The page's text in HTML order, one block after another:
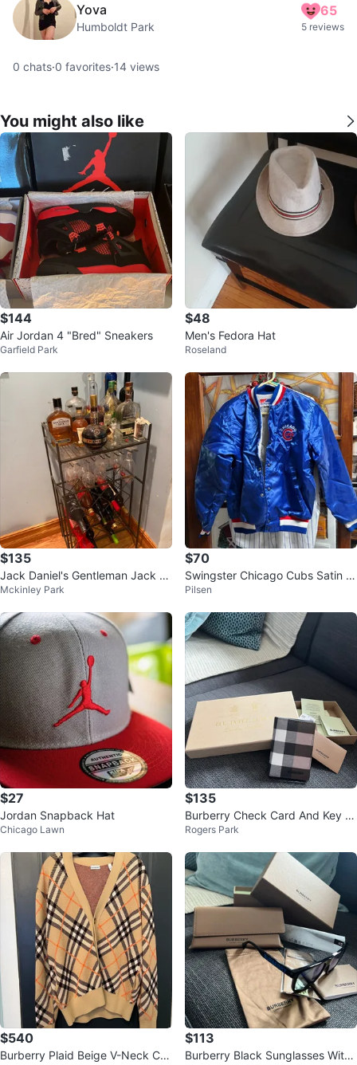
Yova
Humboldt Park
65
5 reviews
0 chats·0 favorites·14 views
You might also like
$144
Air Jordan 4 "Bred" Sneakers
Garfield Park
$48
Men's Fedora Hat
Roseland
$135
Jack Daniel's Gentleman Jack &
Woodford Reserve Whiskey Bar
Mckinley Park
$70
Swingster Chicago Cubs Satin B
omber Jacket
Pilsen
$27
Jordan Snapback Hat
Chicago Lawn
$135
Burberry Check Card And Key H
older In Black, White & Beige
Rogers Park
$540
Burberry Plaid Beige V-Neck Car
$113
Burberry Black Sunglasses With